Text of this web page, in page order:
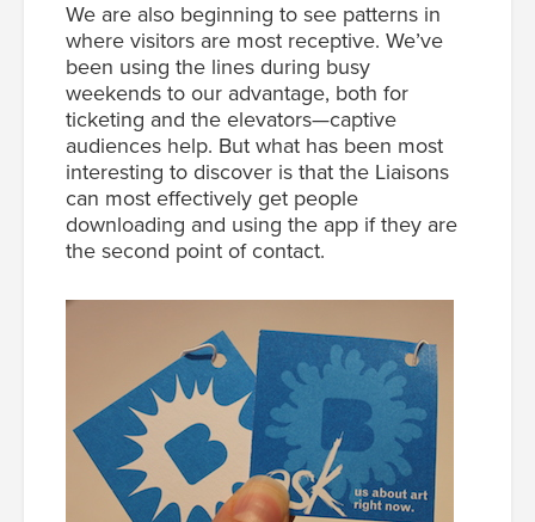
We are also beginning to see patterns in
where visitors are most receptive. We’ve
been using the lines during busy
weekends to our advantage, both for
ticketing and the elevators—captive
audiences help. But what has been most
interesting to discover is that the Liaisons
can most effectively get people
downloading and using the app if they are
the second point of contact.